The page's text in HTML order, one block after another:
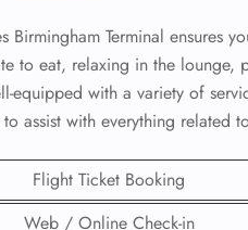
Birmingham Terminal ensures
to eat, relaxing in the lounge,
equipped with a variety of
assist with everything related
Flight Ticket Booking
Web / Online Check-in